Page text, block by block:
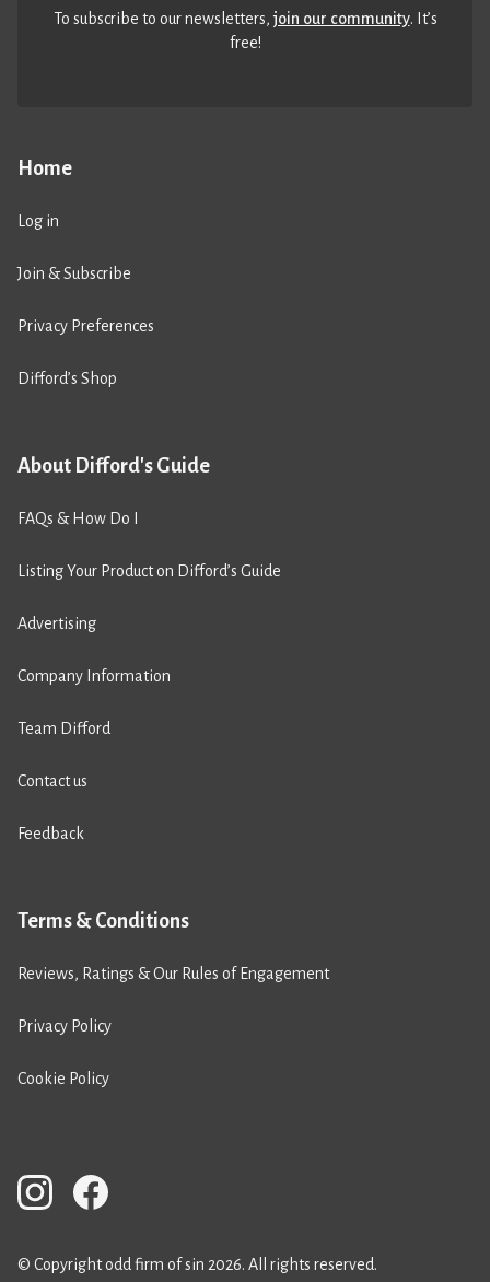
Home
Log in
Join & Subscribe
Privacy Preferences
Difford’s Shop
About Difford's Guide
FAQs & How Do I
Listing Your Product on Difford’s Guide
Advertising
Company Information
Team Difford
Contact us
Feedback
Terms & Conditions
Reviews, Ratings & Our Rules of Engagement
Privacy Policy
Cookie Policy
To subscribe to our newsletters,join our community. It’s
free!
© Copyright odd firm of sin 2026. All rights reserved.